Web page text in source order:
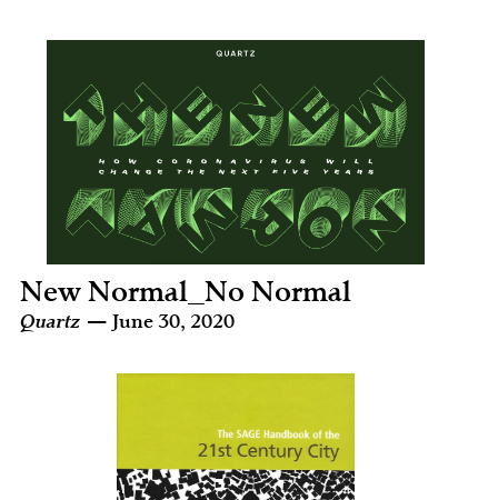
New Normal_No Normal
Quartz — June 30, 2020